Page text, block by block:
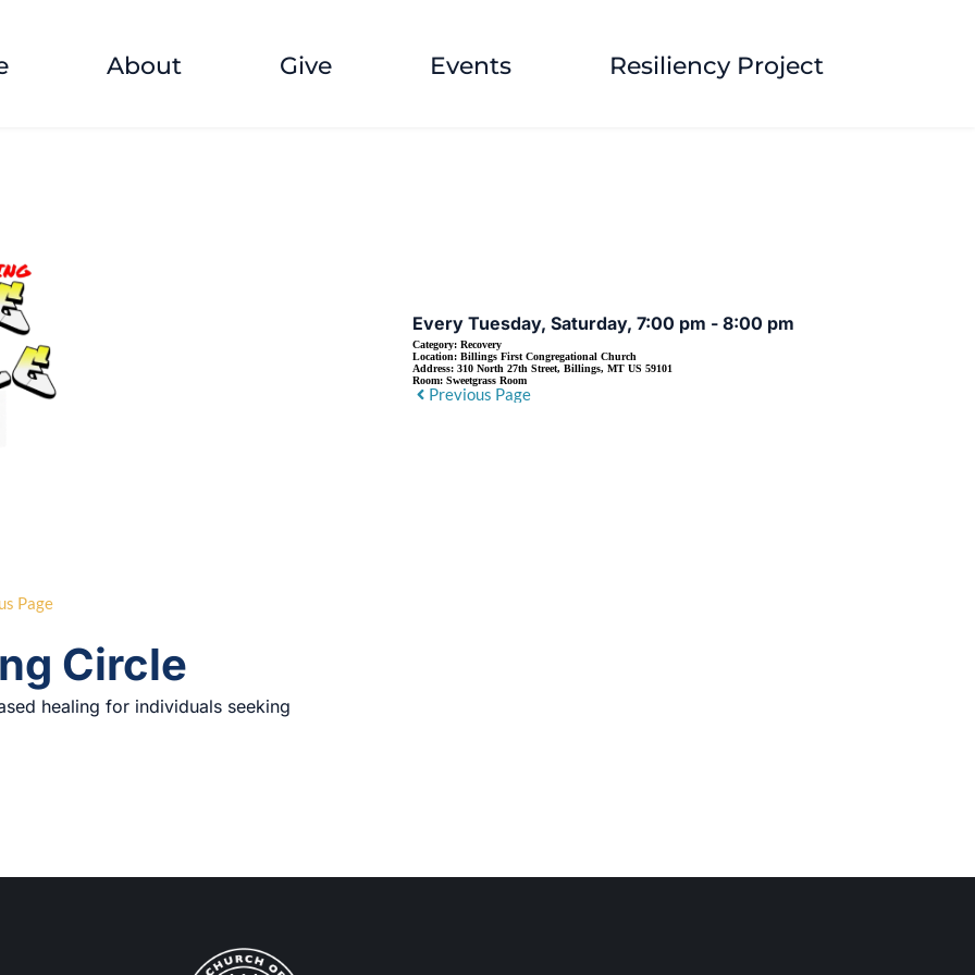
About Give Events Resiliency Project
Page
Circle
healing for individuals seeking
Every Tuesday, Saturday, 7:00 pm - 8:00 pm
Category: Recovery
Location: Billings First Congregational Church
Address: 310 North 27th Street, Billings, MT US 59101
Room: Sweetgrass Room
Previous Page